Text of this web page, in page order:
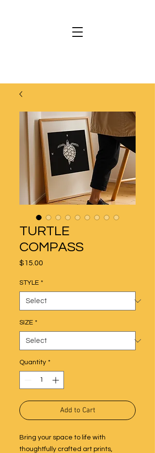
TURTLE
COMPASS
$15.00
STYLE *
SIZE *
Quantity *
Add to Cart
Bring your space to life with
thoughtfully crafted art prints,